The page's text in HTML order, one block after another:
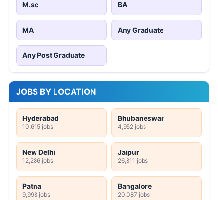
M.sc BA
MA Any Graduate
Any Post Graduate
JOBS BY LOCATION
Hyderabad
10,615 jobs
Bhubaneswar
4,952 jobs
New Delhi
12,286 jobs
Jaipur
26,811 jobs
Patna
9,998 jobs
Bangalore
20,087 jobs